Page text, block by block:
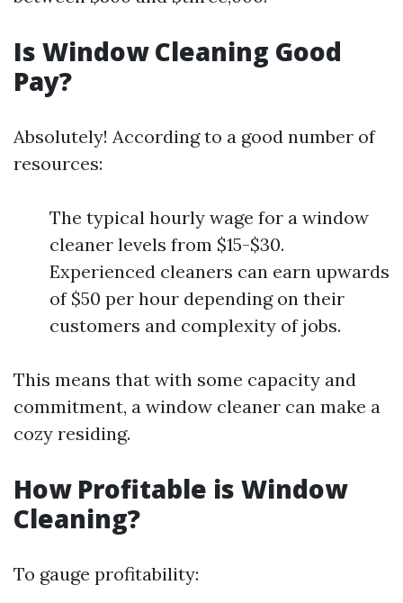
Is Window Cleaning Good
Pay?
Absolutely! According to a good number of
resources:
The typical hourly wage for a window
cleaner levels from $15-$30.
Experienced cleaners can earn upwards
of $50 per hour depending on their
customers and complexity of jobs.
This means that with some capacity and
commitment, a window cleaner can make a
cozy residing.
How Profitable is Window
Cleaning?
To gauge profitability: